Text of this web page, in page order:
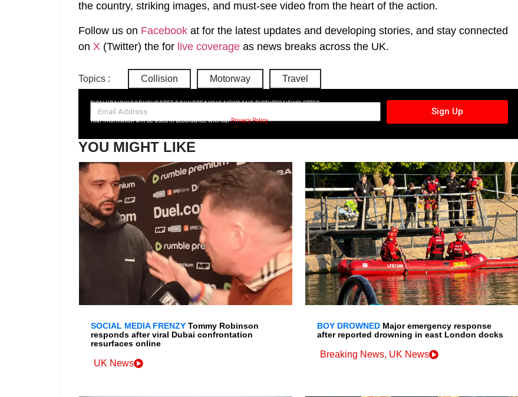
the country, striking images, and must-see video from the heart of the action.
Follow us on Facebook at for the latest updates and developing stories, and stay connected
on X (Twitter) the for live coverage as news breaks across the UK.
Topics : Collision Motorway Travel
SIGN UP NOW FOR YOUR FREE DAILY BREAKING NEWS AND PICTURES NEWSLETTER
Sign Up
Your information will be used in accordance with ourPrivacy Policy
YOU MIGHT LIKE
SOCIAL MEDIA FRENZY Tommy Robinson
responds after viral Dubai confrontation
resurfaces online
UK News
BOY DROWNED Major emergency response
after reported drowning in east London docks
Breaking News, UK News